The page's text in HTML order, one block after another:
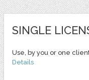
SINGLE
Use, by you or one
Details